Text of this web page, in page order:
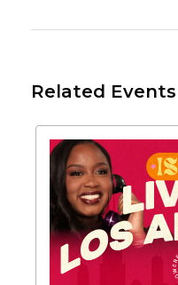
Related Events